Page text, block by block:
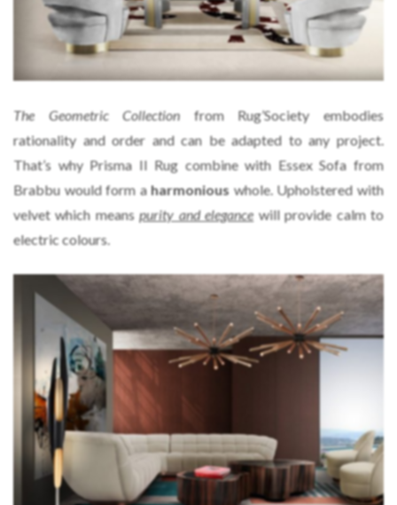
The Geometric Collectionfrom Rug’Society embodies
rationality and order and can be adapted to any project.
That’s why Prisma II Rug combine with Essex Sofa from
Brabbu would form aharmonious whole. Upholstered with
velvet which meanspurity and elegancewill provide calm to
electric colours.